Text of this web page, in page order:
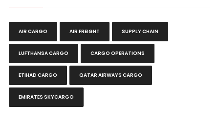
AIR CARGO AIR FREIGHT SUPPLY CHAIN
LUFTHANSA CARGO CARGO OPERATIONS
ETIHAD CARGO QATAR AIRWAYS CARGO
EMIRATES SKYCARGO